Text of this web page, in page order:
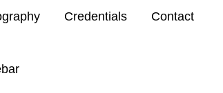
Credentials Contact